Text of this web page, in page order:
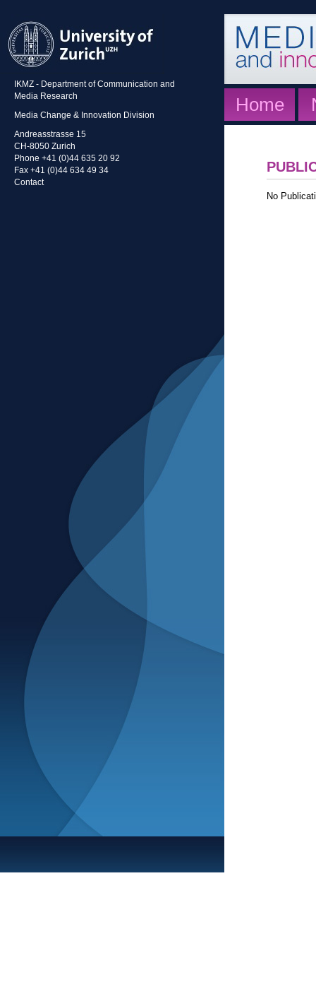
IKMZ - Department of Communication and
Media Research
Media Change & Innovation Division
Andreasstrasse 15
CH-8050 Zurich
Phone +41 (0)44 635 20 92
Fax +41 (0)44 634 49 34
Contact
Home
No